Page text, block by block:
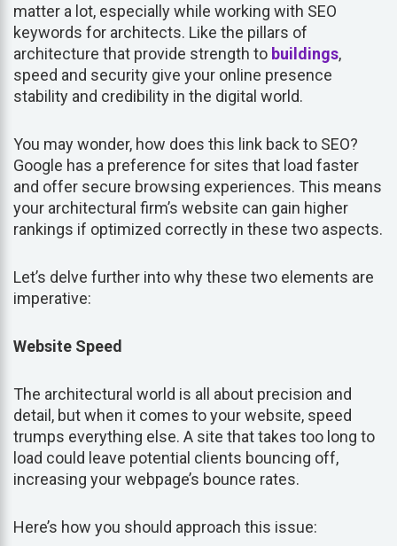
matter a lot, especially while working with SEO
keywords for architects. Like the pillars of
architecture that provide strength to buildings,
speed and security give your online presence
stability and credibility in the digital world.
You may wonder, how does this link back to SEO?
Google has a preference for sites that load faster
and offer secure browsing experiences. This means
your architectural firm’s website can gain higher
rankings if optimized correctly in these two aspects.
Let’s delve further into why these two elements are
imperative:
Website Speed
The architectural world is all about precision and
detail, but when it comes to your website, speed
trumps everything else. A site that takes too long to
load could leave potential clients bouncing off,
increasing your webpage’s bounce rates.
Here’s how you should approach this issue: